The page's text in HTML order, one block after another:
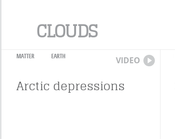
CLOUDS
MATTER EARTH VIDEO
Arctic depressions